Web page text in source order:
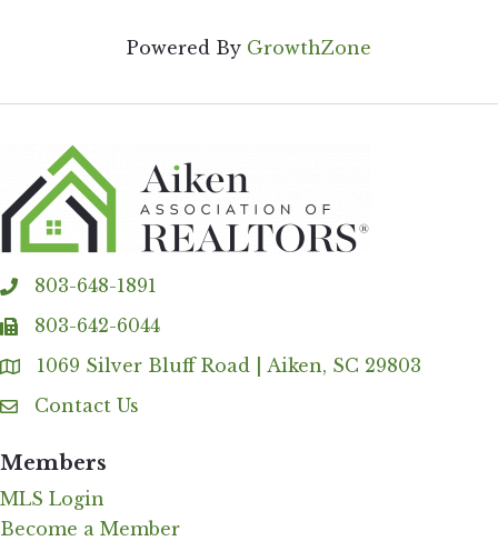
Powered By GrowthZone
phone803-648-1891
fax 803-642-6044
Address & Map
1069 Silver Bluff Road | Aiken, SC 29803
Contact Us
Contact Us
Members
MLS Login
Become a Member